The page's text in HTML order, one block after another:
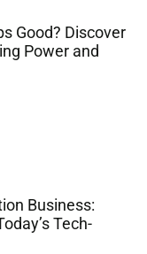
Good? Discover
Power and
Business:
Tech-